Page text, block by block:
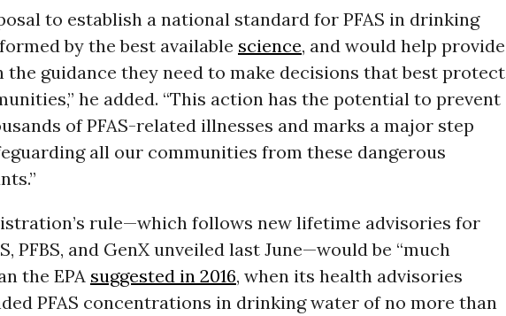
to establish a national standard for PFAS in drinking
by the best available science, and would help provide
the guidance they need to make decisions that best protect
he added. “This action has the potential to prevent
of PFAS-related illnesses and marks a major step
all our communities from these dangerous
rule—which follows new lifetime advisories for
PFBS, and GenX unveiled last June—would be “much
the EPA suggested in 2016, when its health advisories
PFAS concentrations in drinking water of no more than